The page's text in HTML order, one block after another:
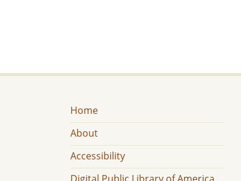
Home
About
Accessibility